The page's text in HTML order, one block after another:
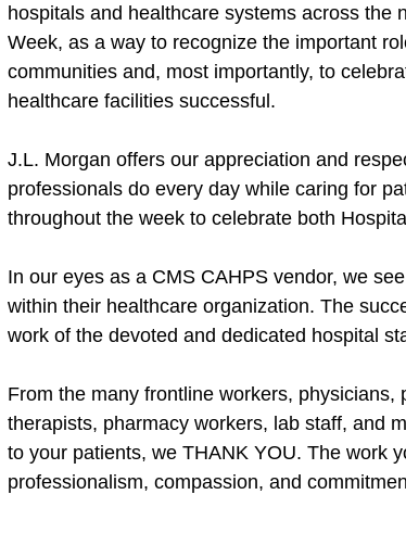
hospitals and healthcare systems across the
Week, as a way to recognize the important
communities and, most importantly, to
healthcare facilities successful.
J.L. Morgan offers our appreciation and
professionals do every day while caring for
throughout the week to celebrate both
In our eyes as a CMS CAHPS vendor, we
within their healthcare organization. The
work of the devoted and dedicated hospital
From the many frontline workers,
therapists, pharmacy workers, lab staff, and
to your patients, we THANK YOU. The work
professionalism, compassion, and